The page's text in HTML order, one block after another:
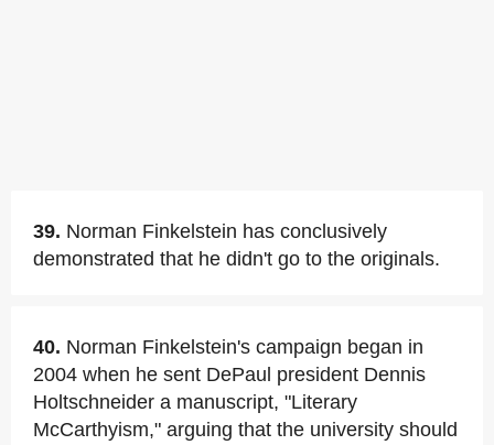
39. Norman Finkelstein has conclusively
demonstrated that he didn't go to the originals.
40. Norman Finkelstein's campaign began in
2004 when he sent DePaul president Dennis
Holtschneider a manuscript, "Literary
McCarthyism," arguing that the university should